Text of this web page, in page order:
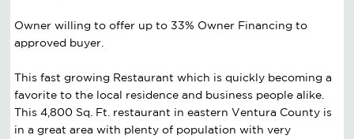
Owner willing to offer up to 33% Owner Financing to
approved buyer.
This fast growing Restaurant which is quickly becoming a
favorite to the local residence and business people alike.
This 4,800 Sq. Ft. restaurant in eastern Ventura County is
in a great area with plenty of population with very